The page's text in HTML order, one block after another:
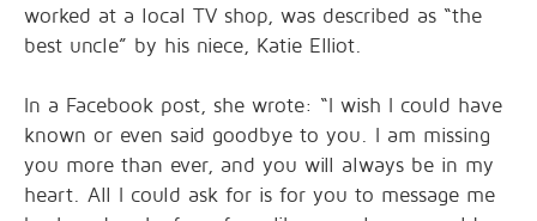
worked at a local TV shop, was described as “the
best uncle” by his niece, Katie Elliot.
In a Facebook post, she wrote: “I wish I could have
known or even said goodbye to you. I am missing
you more than ever, and you will always be in my
heart. All I could ask for is for you to message me